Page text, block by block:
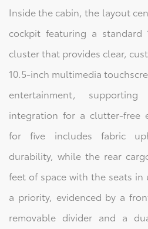
Inside the cabin, the layout
cockpit featuring a standard
cluster that provides clear,
10.5-inch multimedia
entertainment, supporting
integration for a clutter-free
for five includes fabric
durability, while the rear
feet of space with the seats in
a priority, evidenced by a
removable divider and a